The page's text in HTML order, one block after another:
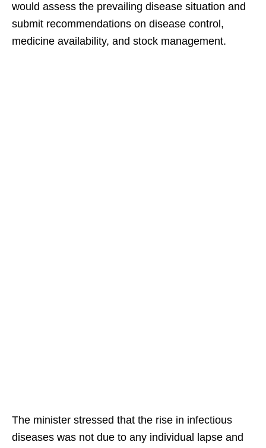
would assess the prevailing disease situation and
submit recommendations on disease control,
medicine availability, and stock management.
The minister stressed that the rise in infectious
diseases was not due to any individual lapse and